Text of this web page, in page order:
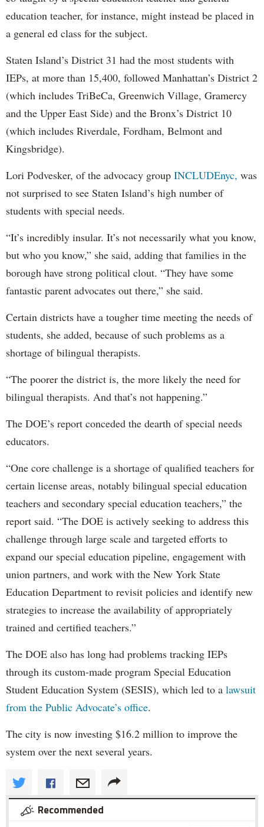
education teacher, for instance, might instead be placed in
a general ed class for the subject.
Staten Island’s District 31 had the most students with
IEPs, at more than 15,400, followed Manhattan’s District 2
(which includes TriBeCa, Greenwich Village, Gramercy
and the Upper East Side) and the Bronx’s District 10
(which includes Riverdale, Fordham, Belmont and
Kingsbridge).
Lori Podvesker, of the advocacy group INCLUDEnyc, was
not surprised to see Staten Island’s high number of
students with special needs.
“It’s incredibly insular. It’s not necessarily what you know,
but who you know,” she said, adding that families in the
borough have strong political clout. “They have some
fantastic parent advocates out there,” she said.
Certain districts have a tougher time meeting the needs of
students, she added, because of such problems as a
shortage of bilingual therapists.
“The poorer the district is, the more likely the need for
bilingual therapists. And that’s not happening.”
The DOE’s report conceded the dearth of special needs
educators.
“One core challenge is a shortage of qualified teachers for
certain license areas, notably bilingual special education
teachers and secondary special education teachers,” the
report said. “The DOE is actively seeking to address this
challenge through large scale and targeted efforts to
expand our special education pipeline, engagement with
union partners, and work with the New York State
Education Department to revisit policies and identify new
strategies to increase the availability of appropriately
trained and certified teachers.”
The DOE also has long had problems tracking IEPs
through its custom-made program Special Education
Student Education System (SESIS), which led to a lawsuit
from the Public Advocate’s office.
The city is now investing $16.2 million to improve the
system over the next several years.
Recommended